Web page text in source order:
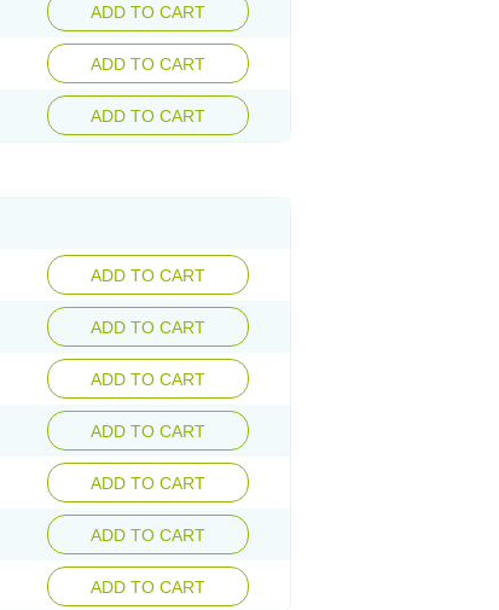
ADD TO CART
ADD TO CART
ADD TO CART
ADD TO CART
ADD TO CART
ADD TO CART
ADD TO CART
ADD TO CART
ADD TO CART
ADD TO CART